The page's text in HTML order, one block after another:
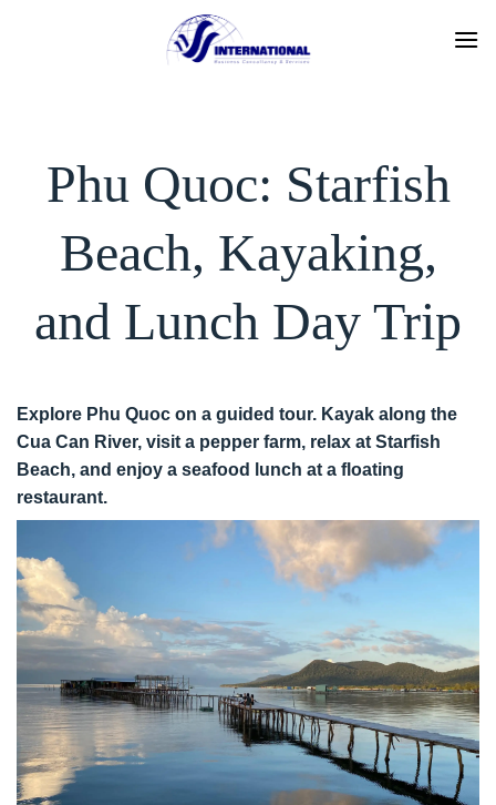
Phu Quoc: Starfish
Beach, Kayaking,
and Lunch Day Trip
Explore Phu Quoc on a guided tour. Kayak along the
Cua Can River, visit a pepper farm, relax at Starfish
Beach, and enjoy a seafood lunch at a floating
restaurant.